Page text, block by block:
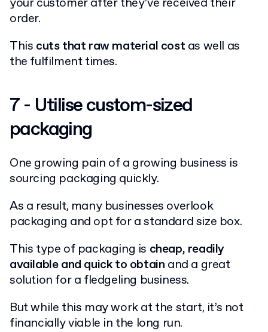
order.
This cuts that raw material cost as well as
the fulfilment times.
7 - Utilise custom-sized
packaging
One growing pain of a growing business is
sourcing packaging quickly.
As a result, many businesses overlook
packaging and opt for a standard size box.
This type of packaging is cheap, readily
available and quick to obtain and a great
solution for a fledgeling business.
But while this may work at the start, it’s not
financially viable in the long run.